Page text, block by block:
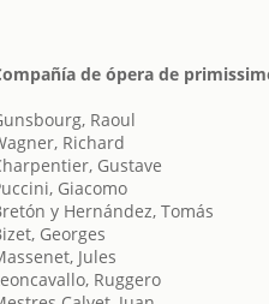
de ópera de
Raoul
Richard
Gustave
Giacomo
y Hernández, Tomás
Georges
Jules
Ruggero